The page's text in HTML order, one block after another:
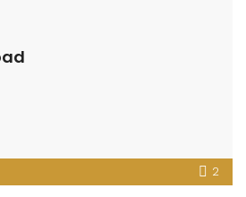
2